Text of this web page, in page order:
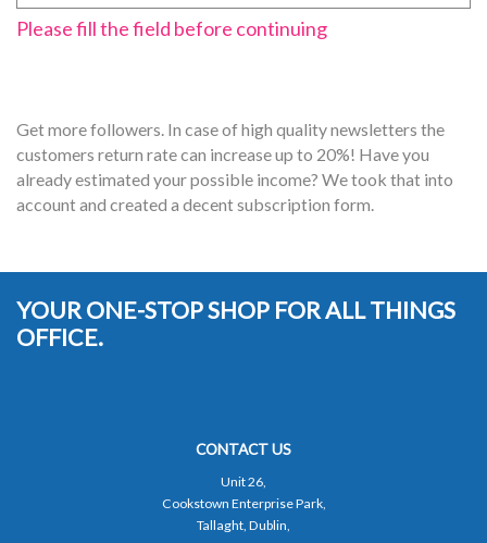
Please fill the field before continuing
Get more followers. In case of high quality newsletters the
customers return rate can increase up to 20%! Have you
already estimated your possible income? We took that into
account and created a decent subscription form.
YOUR ONE-STOP SHOP FOR ALL THINGS
OFFICE.
CONTACT US
Unit 26,
Cookstown Enterprise Park,
Tallaght, Dublin,